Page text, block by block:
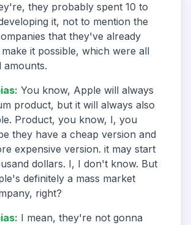
they probably spent 10 to
it, not to mention the
that they've already
it possible, which were all
amounts.
: You know, Apple will always
product, but it will always also
Product, you know, I, you
they have a cheap version and
expensive version. it may start
dollars. I, I don't know. But
definitely a mass market
right?
: I mean, they're not gonna